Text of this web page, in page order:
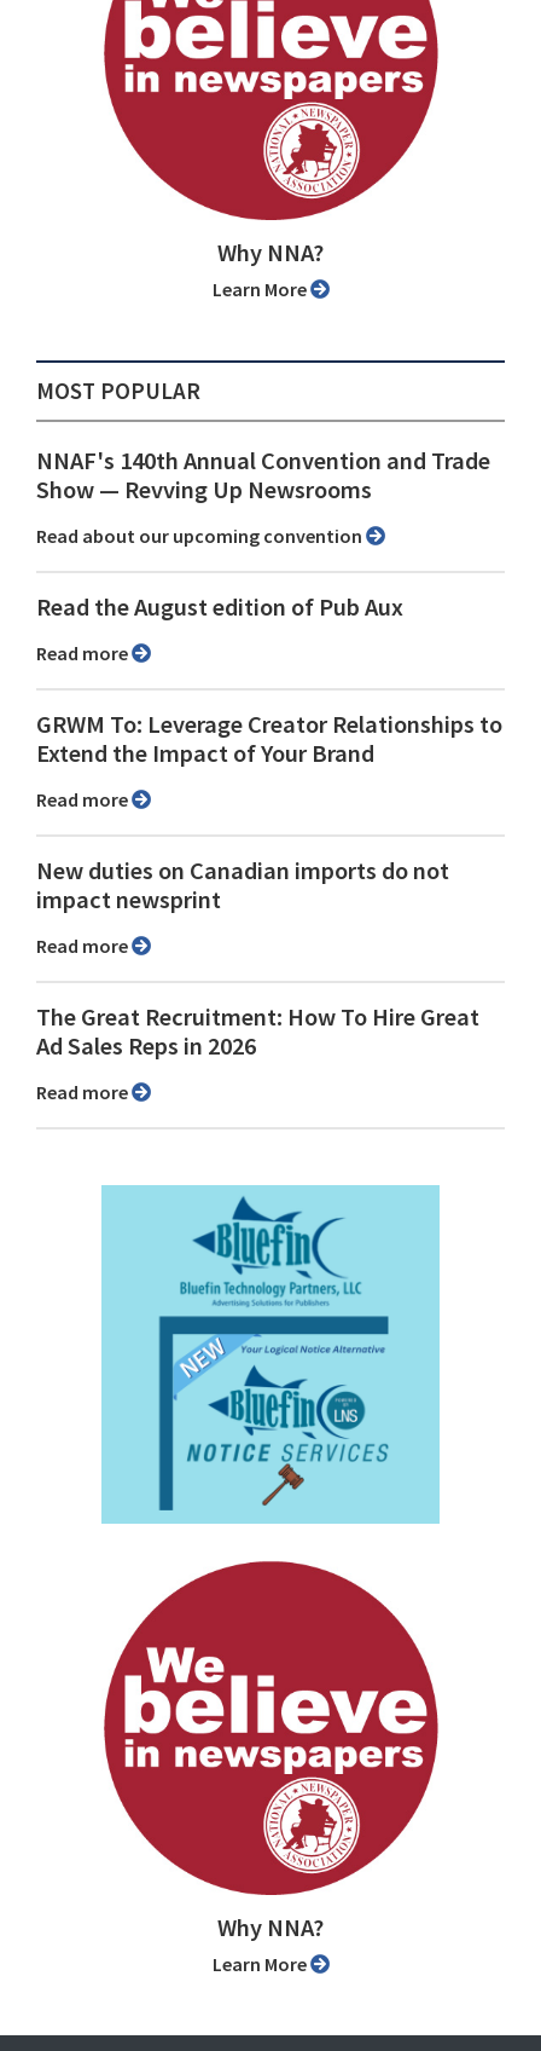
Why NNA?
Learn More
MOST POPULAR
NNAF's 140th Annual Convention and Trade
Show ⁠— Revving Up Newsrooms
Read about our upcoming convention
Read the August edition of Pub Aux
Read more
GRWM To: Leverage Creator Relationships to
Extend the Impact of Your Brand
Read more
New duties on Canadian imports do not
impact newsprint
Read more
The Great Recruitment: How To Hire Great
Ad Sales Reps in 2026
Read more
Why NNA?
Learn More